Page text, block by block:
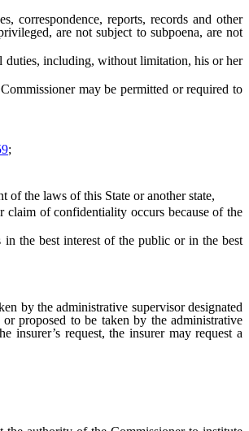
correspondence, reports, records and other
are not subject to subpoena, are not
including, without limitation, his or her
may be permitted or required to
;
the laws of this State or another state,
of confidentiality occurs because of the
the best interest of the public or in the best
by the administrative supervisor designated
proposed to be taken by the administrative
insurer’s request, the insurer may request a